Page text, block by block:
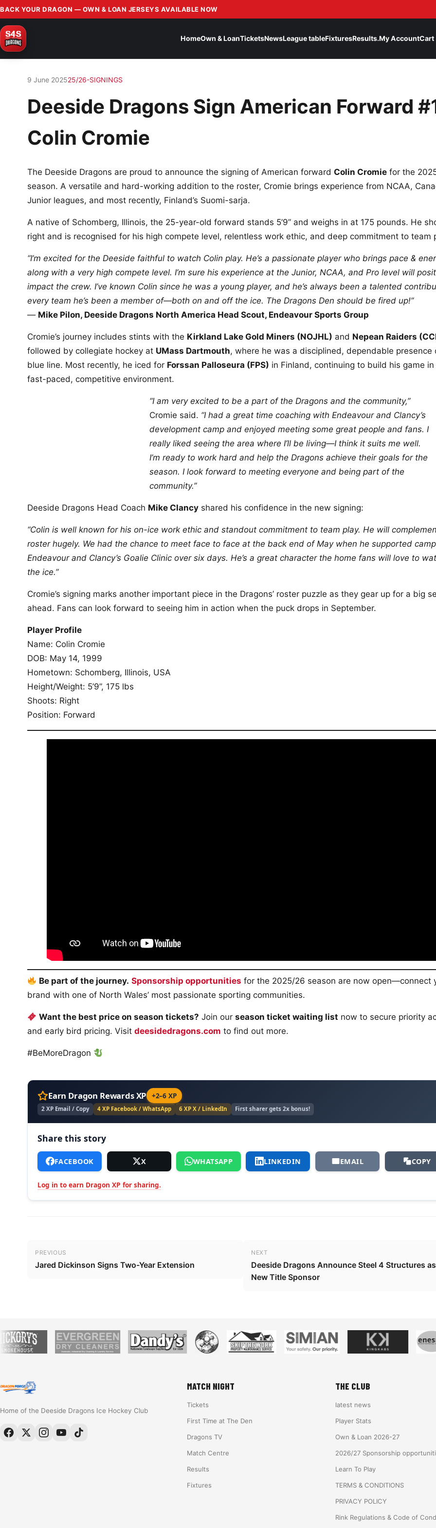
BACK YOUR DRAGON — OWN & LOAN JERSEYS AVAILABLE NOW
HomeOwn & LoanTicketsNewsLeague tableFixturesResults.My AccountCart
9 June 202525/26-SIGNINGS
Deeside Dragons Sign American Forward
Colin Cromie
The Deeside Dragons are proud to announce the signing of American forward Colin Cromie for the
season. A versatile and hard-working addition to the roster, Cromie brings experience from NCAA,
Junior leagues, and most recently, Finland’s Suomi-sarja.
A native of Schomberg, Illinois, the 25-year-old forward stands 5’9” and weighs in at 175 pounds. He
right and is recognised for his high compete level, relentless work ethic, and deep commitment to team
“I’m excited for the Deeside faithful to watch Colin play. He’s a passionate player who brings pace &
along with a very high compete level. I’m sure his experience at the Junior, NCAA, and Pro level will
impact the crew. I’ve known Colin since he was a young player, and he’s always been a talented
every team he’s been a member of—both on and off the ice. The Dragons Den should be fired up!”
— Mike Pilon, Deeside Dragons North America Head Scout, Endeavour Sports Group
Cromie’s journey includes stints with the Kirkland Lake Gold Miners (NOJHL) and Nepean Raiders
followed by collegiate hockey at UMass Dartmouth, where he was a disciplined, dependable presence
blue line. Most recently, he iced for Forssan Palloseura (FPS) in Finland, continuing to build his game in
fast-paced, competitive environment.
“I am very excited to be a part of the Dragons and the community,”
Cromie said. “I had a great time coaching with Endeavour and Clancy’s
development camp and enjoyed meeting some great people and fans. I
really liked seeing the area where I’ll be living—I think it suits me well.
I’m ready to work hard and help the Dragons achieve their goals for the
season. I look forward to meeting everyone and being part of the
community.”
Deeside Dragons Head Coach Mike Clancy shared his confidence in the new signing:
“Colin is well known for his on-ice work ethic and standout commitment to team play. He will
roster hugely. We had the chance to meet face to face at the back end of May when he supported
Endeavour and Clancy’s Goalie Clinic over six days. He’s a great character the home fans will love to
the ice.”
Cromie’s signing marks another important piece in the Dragons’ roster puzzle as they gear up for a big
ahead. Fans can look forward to seeing him in action when the puck drops in September.
Player Profile
Name: Colin Cromie
DOB: May 14, 1999
Hometown: Schomberg, Illinois, USA
Height/Weight: 5’9”, 175 lbs
Shoots: Right
Position: Forward
Be part of the journey. Sponsorship opportunities for the 2025/26 season are now open—connect
brand with one of North Wales’ most passionate sporting communities.
Want the best price on season tickets? Join ourseason ticket waiting list now to secure priority
and early bird pricing. Visit deesidedragons.com to find out more.
#BeMoreDragon
Earn Dragon Rewards XP +2–6 XP
2 XP Email / Copy 4 XP Facebook / WhatsApp 6 XP X / LinkedIn First sharer gets 2x bonus!
Share this story
FACEBOOK X WHATSAPP LINKEDIN EMAIL COPY
Log in to earn Dragon XP for sharing.
Post navigation
PREVIOUS
Jared Dickinson Signs Two-Year Extension
NEXT
Deeside Dragons Announce Steel 4 Structures as
New Title Sponsor
Home of the Deeside Dragons Ice Hockey Club
MATCH NIGHT
Tickets
First Time at The Den
Dragons TV
Match Centre
Results
Fixtures
THE CLUB
latest news
Player Stats
Own & Loan 2026-27
2026/27 Sponsorship
Learn To Play
TERMS & CONDITIONS
PRIVACY POLICY
Rink Regulations & Code of